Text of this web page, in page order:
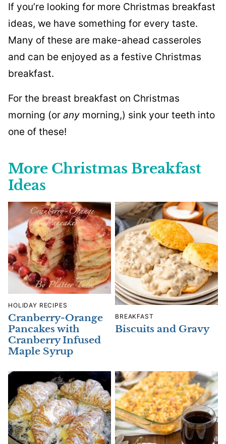
If you’re looking for more Christmas breakfast
ideas, we have something for every taste.
Many of these are make-ahead casseroles
and can be enjoyed as a festive Christmas
breakfast.
For the breast breakfast on Christmas
morning (or any morning,) sink your teeth into
one of these!
More Christmas Breakfast
Ideas
HOLIDAY RECIPES
Cranberry-Orange
Pancakes with
Cranberry Infused
Maple Syrup
BREAKFAST
Biscuits and Gravy